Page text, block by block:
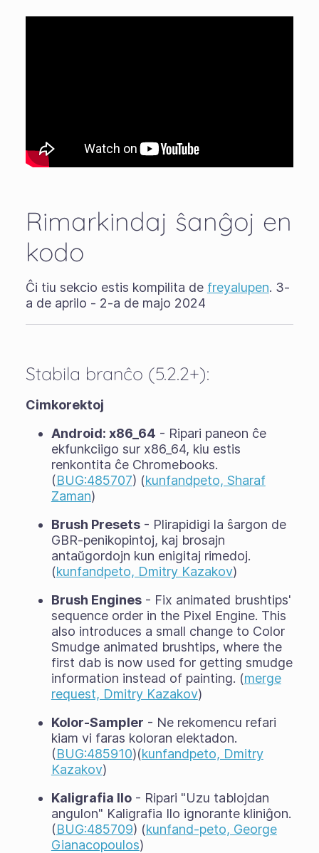
Rimarkindaj ŝanĝoj en
kodo
Ĉi tiu sekcio estis kompilita de freyalupen. 3-
a de aprilo - 2-a de majo 2024
Stabila branĉo (5.2.2+):
Cimkorektoj
Android: x86_64 - Ripari paneon ĉe
ekfunkciigo sur x86_64, kiu estis
renkontita ĉe Chromebooks.
(BUG:485707) (kunfandpeto, Sharaf
Zaman)
Brush Presets- Plirapidigi la ŝargon de
GBR-penikopintoj, kaj brosajn
antaŭgordojn kun enigitaj rimedoj.
(kunfandpeto, Dmitry Kazakov)
Brush Engines- Fix animated brushtips'
sequence order in the Pixel Engine. This
also introduces a small change to Color
Smudge animated brushtips, where the
first dab is now used for getting smudge
information instead of painting. (merge
request, Dmitry Kazakov)
Kolor-Sampler - Ne rekomencu refari
kiam vi faras koloran elektadon.
(BUG:485910)(kunfandpeto, Dmitry
Kazakov)
Kaligrafia Ilo- Ripari "Uzu tablojdan
angulon" Kaligrafia Ilo ignorante kliniĝon.
(BUG:485709) (kunfand-peto, George
Gianacopoulos)